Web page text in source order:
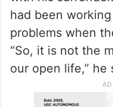
had been
problems when
“So, it is not the
our open life,” he